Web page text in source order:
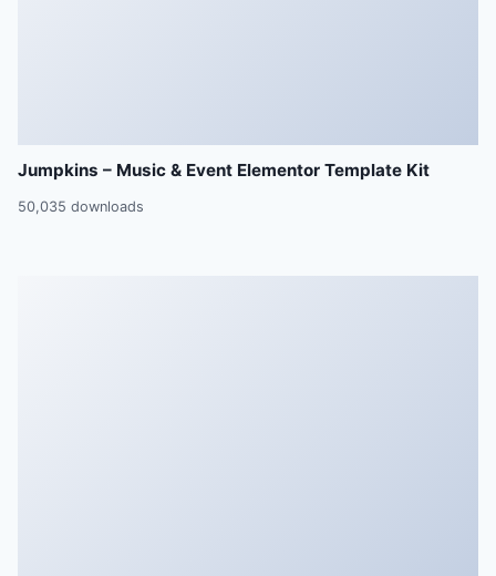
Jumpkins – Music & Event Elementor Template Kit
50,035 downloads